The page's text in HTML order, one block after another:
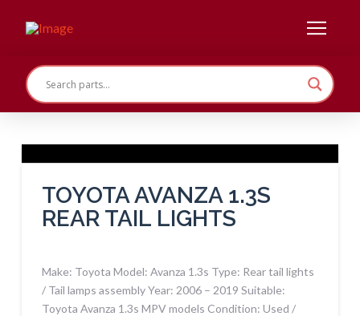
TOYOTA AVANZA 1.3S
REAR TAIL LIGHTS
Make: Toyota Model: Avanza 1.3s Type: Rear tail lights
/ Tail lamps assembly Year: 2006 – 2019 Suitable:
Toyota Avanza 1.3s MPV models Condition: Used /